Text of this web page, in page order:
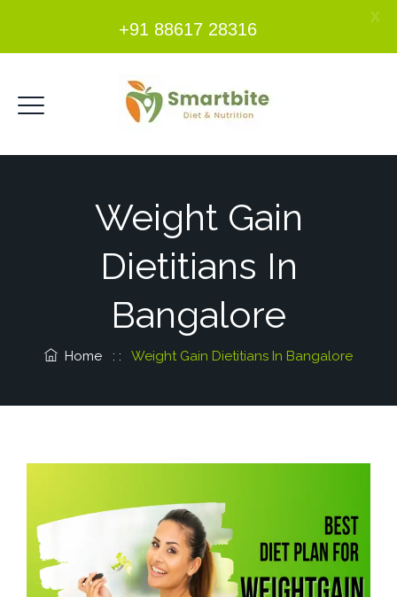
Weight Gain
Dietitians In
Bangalore
Home : : Weight Gain Dietitians In Bangalore
+91 88617 28316
X